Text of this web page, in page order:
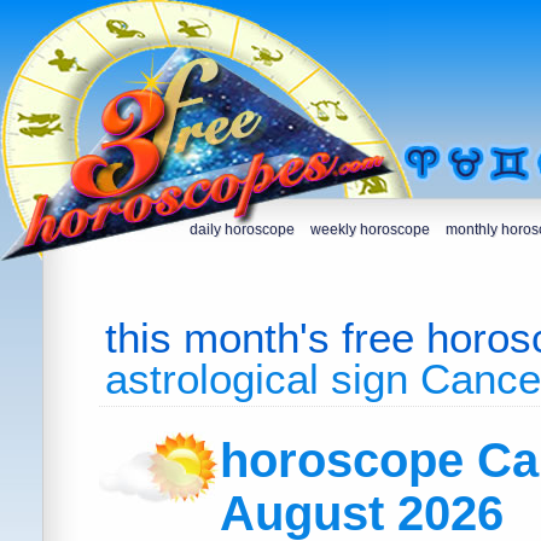
daily horoscope weekly horoscope monthly
this month's free
astrological sign
horoscope
August 2026